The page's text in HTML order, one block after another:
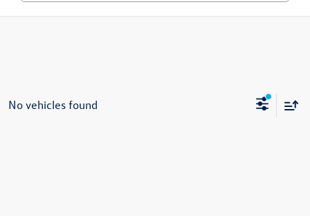
No vehicles found